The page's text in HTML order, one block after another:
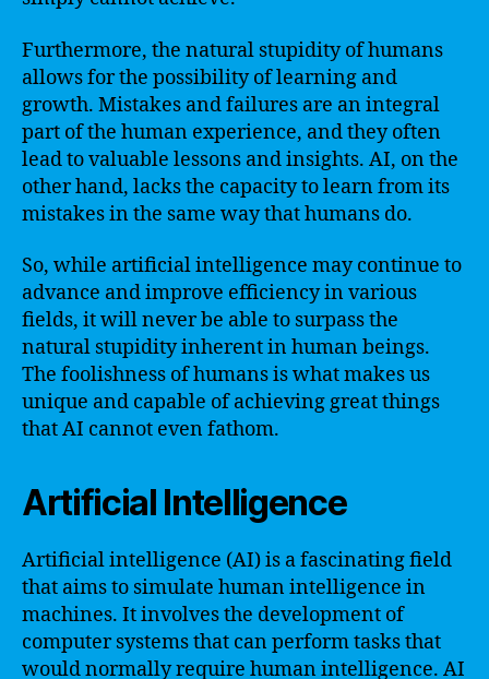
Furthermore, the natural stupidity of humans
allows for the possibility of learning and
growth. Mistakes and failures are an integral
part of the human experience, and they often
lead to valuable lessons and insights. AI, on the
other hand, lacks the capacity to learn from its
mistakes in the same way that humans do.
So, while artificial intelligence may continue to
advance and improve efficiency in various
fields, it will never be able to surpass the
natural stupidity inherent in human beings.
The foolishness of humans is what makes us
unique and capable of achieving great things
that AI cannot even fathom.
Artificial Intelligence
Artificial intelligence (AI) is a fascinating field
that aims to simulate human intelligence in
machines. It involves the development of
computer systems that can perform tasks that
would normally require human intelligence. AI